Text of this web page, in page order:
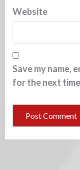
Website
Save my name,
for the next